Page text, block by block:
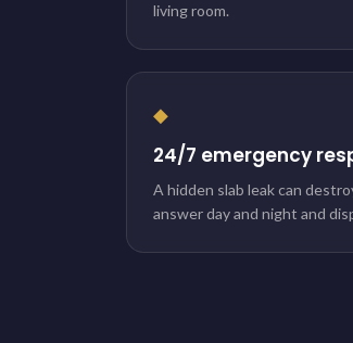
living room.
◆
24/7 emergency
A hidden slab leak can
answer day and night and